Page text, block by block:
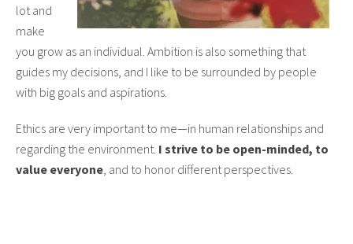
lot and
make
you grow as an individual. Ambition is also something that
guides my decisions, and I like to be surrounded by people
with big goals and aspirations.
Ethics are very important to me—in human relationships and
regarding the environment. I strive to be open-minded, to
value everyone, and to honor different perspectives.